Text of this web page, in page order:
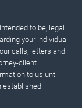
to be, legal
your individual
calls, letters and
client
to us until